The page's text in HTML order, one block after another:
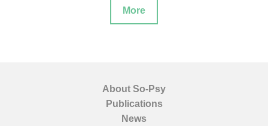
More
About So-Psy
Publications
News